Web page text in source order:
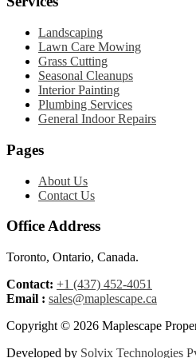
Landscaping
Lawn Care Mowing
Grass Cutting
Seasonal Cleanups
Interior Painting
Plumbing Services
General Indoor Repairs
Pages
About Us
Contact Us
Office Address
Toronto, Ontario, Canada.
Contact: +1 (437) 452-4051
Email : sales@maplescape.ca
Copyright © 2026 Maplescape
Developed by Solvix Technologies